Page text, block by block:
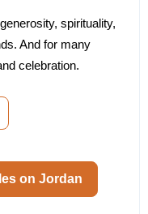
spirituality,
And for many
celebration.
on Jordan